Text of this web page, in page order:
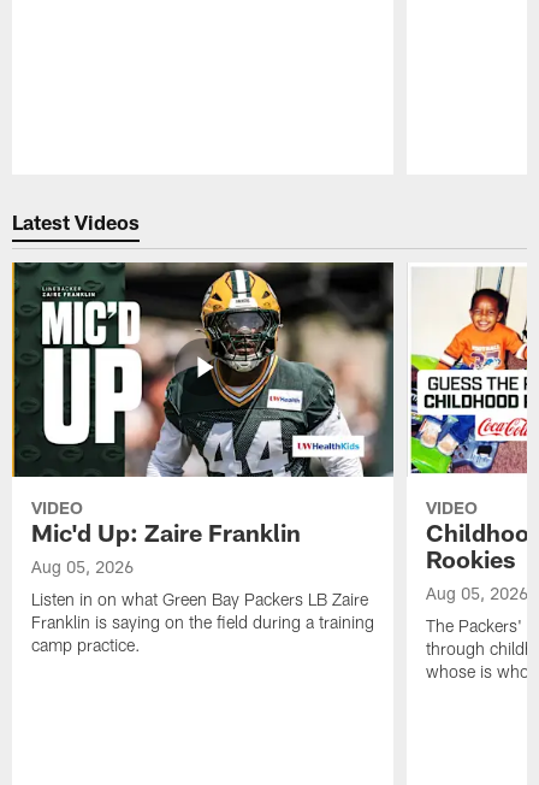
Latest Videos
VIDEO
Mic'd Up: Zaire Franklin
Aug 05, 2026
Listen in on what Green Bay Packers LB Zaire
Franklin is saying on the field during a training
camp practice.
VIDEO
Rookies
Aug 05, 2026
The Packers'
through
whose is